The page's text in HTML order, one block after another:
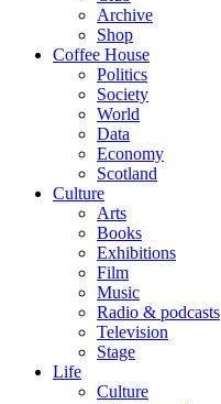
Archive
Shop
Coffee House
Politics
Society
World
Data
Economy
Scotland
Culture
Arts
Books
Exhibitions
Film
Music
Radio & podcasts
Television
Stage
Life
Culture